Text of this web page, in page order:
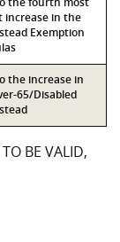
increase in the
Exemption
the increase in
65/Disabled
BE VALID,